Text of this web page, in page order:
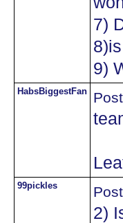
7)
9)
HabsBiggestFan
99pickles
2)